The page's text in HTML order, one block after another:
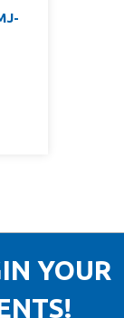
YOUR